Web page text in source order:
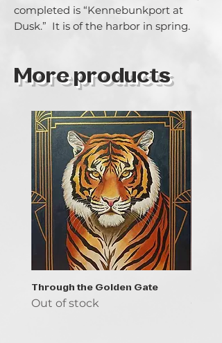
completed is “Kennebunkport at
Dusk.”  It is of the harbor in spring.
More products
Through the Golden Gate
Out of stock